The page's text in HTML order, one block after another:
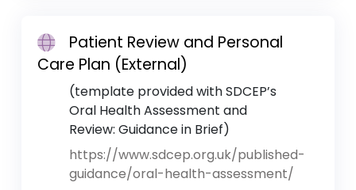
Patient Review and Personal
Care Plan (External)
(template provided with SDCEP’s
Oral Health Assessment and
Review: Guidance in Brief)
https://www.sdcep.org.uk/published-
guidance/oral-health-assessment/